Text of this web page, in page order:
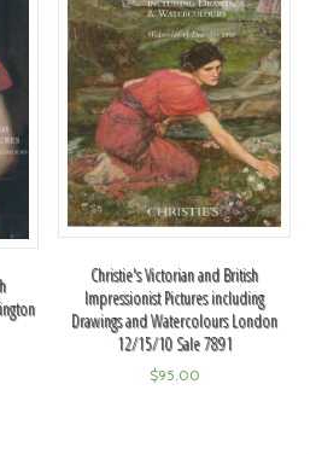
Christie's Victorian and British
Impressionist Pictures including
Drawings and Watercolours London
12/15/10 Sale 7891
$95.00